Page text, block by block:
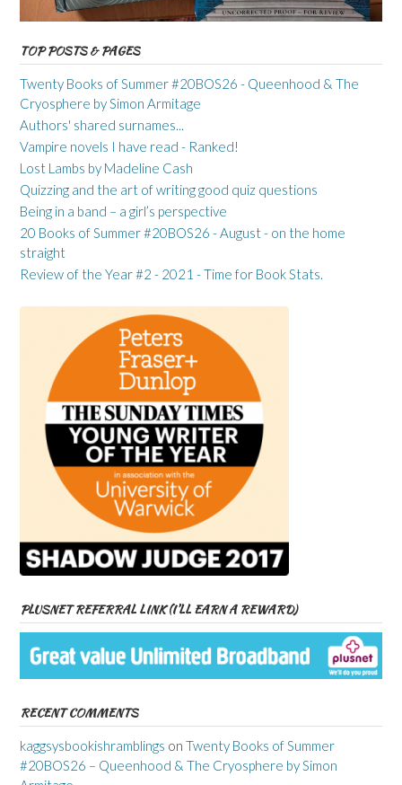
TOP POSTS & PAGES
Twenty Books of Summer #20BOS26 - Queenhood & The
Cryosphere by Simon Armitage
Authors' shared surnames...
Vampire novels I have read - Ranked!
Lost Lambs by Madeline Cash
Quizzing and the art of writing good quiz questions
Being in a band – a girl’s perspective
20 Books of Summer #20BOS26 - August - on the home
straight
Review of the Year #2 - 2021 - Time for Book Stats.
PLUSNET REFERRAL LINK (I’LL EARN A REWARD)
RECENT COMMENTS
kaggsysbookishramblings on Twenty Books of Summer
#20BOS26 – Queenhood & The Cryosphere by Simon